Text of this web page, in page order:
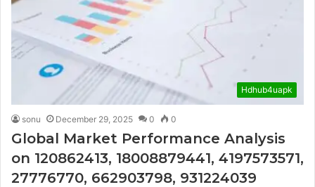
Hdhub4uapk
sonu December 29, 2025 0 0
Global Market Performance Analysis
on 120862413, 18008879441, 4197573571,
27776770, 662903798, 931224039